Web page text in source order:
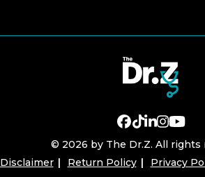
© 2026 by The Dr.Z. All rights
Disclaimer
Return Policy Privacy